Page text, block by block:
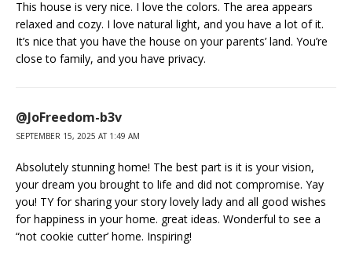
This house is very nice. I love the colors. The area appears
relaxed and cozy. I love natural light, and you have a lot of it.
It’s nice that you have the house on your parents’ land. You’re
close to family, and you have privacy.
@JoFreedom-b3v
SEPTEMBER 15, 2025 AT 1:49 AM
Absolutely stunning home! The best part is it is your vision,
your dream you brought to life and did not compromise. Yay
you! TY for sharing your story lovely lady and all good wishes
for happiness in your home. great ideas. Wonderful to see a
“not cookie cutter’ home. Inspiring!